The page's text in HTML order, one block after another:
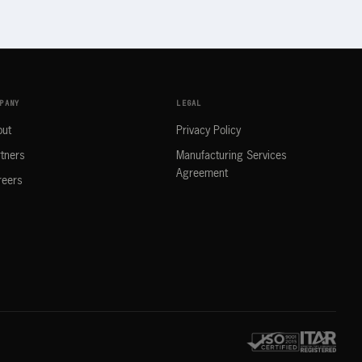
LEGAL
Privacy Policy
Manufacturing Services
Agreement